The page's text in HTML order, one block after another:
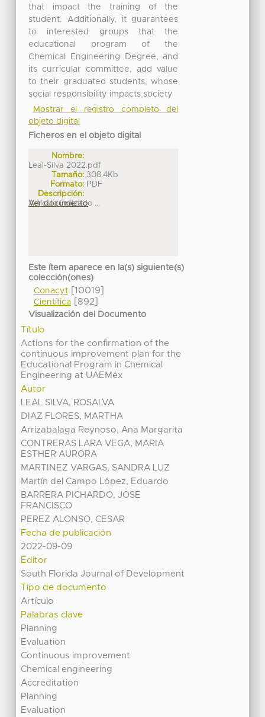
that impact the training of the
student. Additionally, it guarantees
to interested groups that the
educational program of the
Chemical Engineering Degree, and
its curricular committee, add value
to their graduated students, whose
social responsibility impacts society
Mostrar el registro completo del
objeto digital
Ficheros en el objeto digital
Nombre:
Leal-Silva 2022.pdf
Tamaño: 308.4Kb
Formato: PDF
Descripción:
Artículo indizado ...
Ver documento
Este ítem aparece en la(s) siguiente(s)
colección(ones)
Conacyt[10019]
Científica[892]
Visualización del Documento
Título
Actions for the confirmation of the
continuous improvement plan for the
Educational Program in Chemical
Engineering at UAEMéx
Autor
LEAL SILVA, ROSALVA
DIAZ FLORES, MARTHA
Arrizabalaga Reynoso, Ana Margarita
CONTRERAS LARA VEGA, MARIA
ESTHER AURORA
MARTINEZ VARGAS, SANDRA LUZ
Martín del Campo López, Eduardo
BARRERA PICHARDO, JOSE
FRANCISCO
PEREZ ALONSO, CESAR
Fecha de publicación
2022-09-09
Editor
South Florida Journal of Development
Tipo de documento
Artículo
Palabras clave
Planning
Evaluation
Continuous improvement
Chemical engineering
Accreditation
Planning
Evaluation